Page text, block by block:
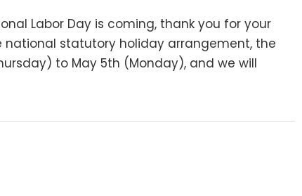
Labor Day is coming, thank you for your
national statutory holiday arrangement, the
to May 5th (Monday), and we will